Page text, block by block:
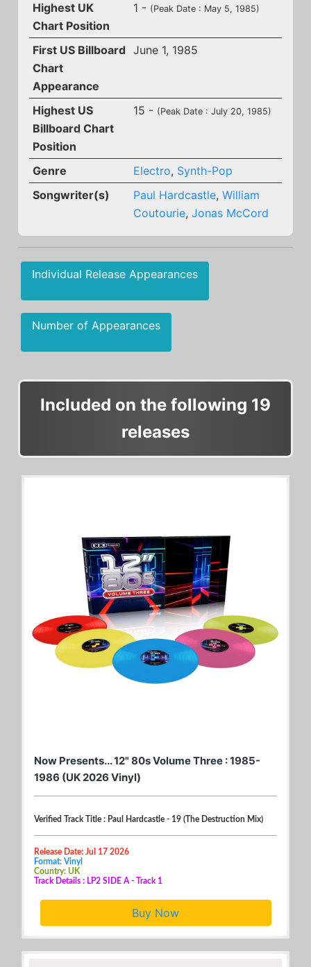
Highest UK
Chart Position
1 - (Peak Date : May 5, 1985)
First US Billboard
Chart
Appearance
June 1, 1985
Highest US
Billboard Chart
Position
15 - (Peak Date : July 20, 1985)
Genre Electro, Synth-Pop
Songwriter(s)
Paul Hardcastle, William
Coutourie, Jonas McCord
Individual Release Appearances
Number of Appearances
Included on the following 19
releases
Now Presents... 12" 80s Volume Three : 1985-
1986 (UK 2026 Vinyl)
Verified Track Title : Paul Hardcastle - 19 (The Destruction Mix)
Release Date: Jul 17 2026
Format: Vinyl
Country: UK
Track Details : LP2 SIDE A - Track 1
Buy Now